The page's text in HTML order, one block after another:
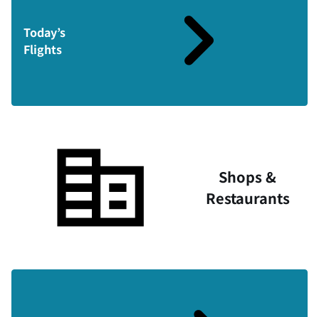
Today’s
Flights
Shops &
Restaurants